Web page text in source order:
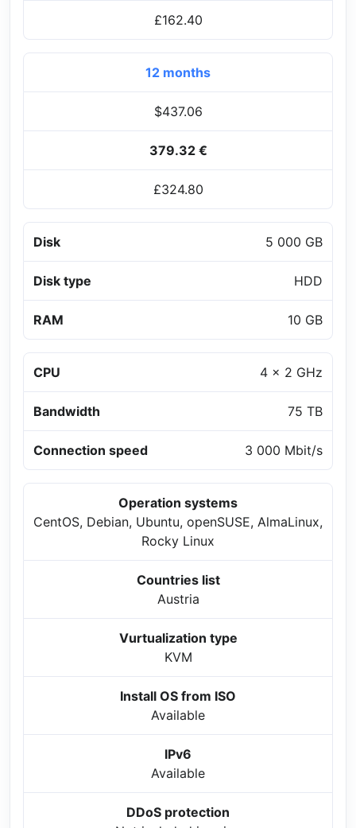
£162.40
12 months
$437.06
379.32 €
£324.80
Disk 5 000 GB
Disk type HDD
RAM 10 GB
CPU 4 x 2 GHz
Bandwidth 75 TB
Connection speed 3 000 Mbit/s
Operation systems
CentOS, Debian, Ubuntu, openSUSE, AlmaLinux,
Rocky Linux
Countries list
Austria
Vurtualization type
KVM
Install OS from ISO
Available
IPv6
Available
DDoS protection